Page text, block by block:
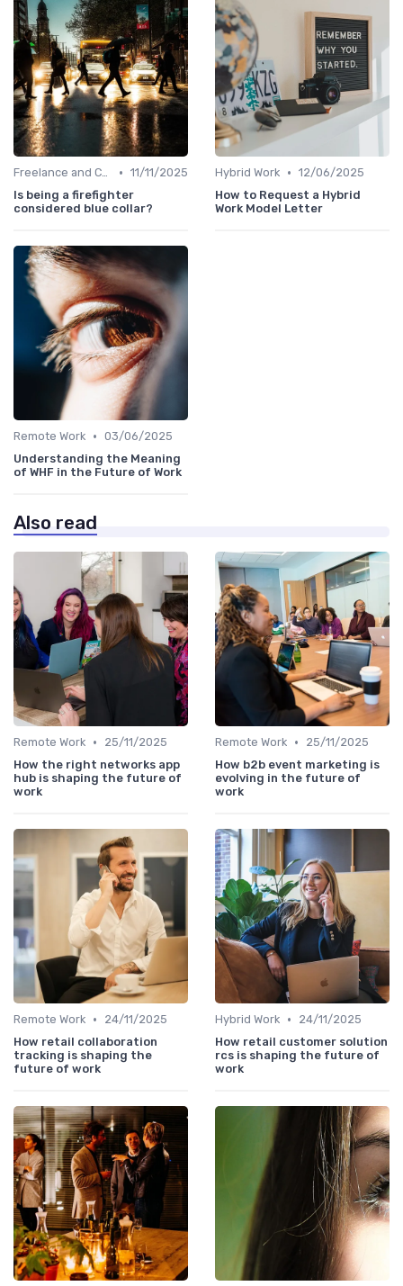
Freelance and Contract Work • 11/11/2025
Is being a firefighter
considered blue collar?
Hybrid Work • 12/06/2025
How to Request a Hybrid
Work Model Letter
Remote Work • 03/06/2025
Understanding the Meaning
of WHF in the Future of Work
Also read
Remote Work •
25/11/2025
How the right networks app
hub is shaping the future of
work
Remote Work •
25/11/2025
How b2b event marketing is
evolving in the future of
work
Remote Work •
24/11/2025
How retail collaboration
tracking is shaping the
future of work
Hybrid Work •
24/11/2025
How retail customer solution
rcs is shaping the future of
work